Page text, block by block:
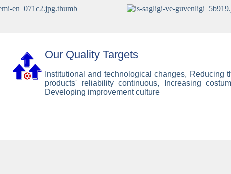
Our Quality Targets
Institutional and technological changes, Reducing
products' reliability continuous, Increasing
Developing improvement culture